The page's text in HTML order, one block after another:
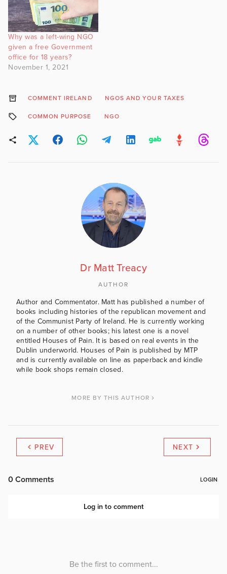
Why was a left-wing NGO
given a free Government
office for 18 years?
November 1, 2021
COMMENT IRELAND NGOS AND YOUR TAXES
COMMON PURPOSE NGO
Dr Matt Treacy
AUTHOR
Author and Commentator. Matt has published a number of
books including histories of the republican movement and
of the Communist Party of Ireland. He is currently working
on a number of other books; his latest one is a novel
entitled Houses of Pain. It is based on real events in the
Dublin underworld. Houses of Pain is published by MTP
and is currently available on line as paperback and kindle
while book shops remain closed.
MORE BY THIS AUTHOR
PREV NEXT